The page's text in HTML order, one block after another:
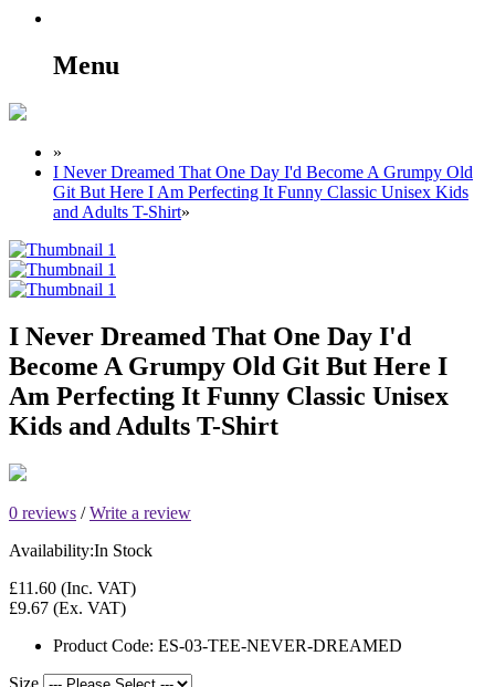
Menu
»
I Never Dreamed That One Day I'd Become A Grumpy Old
Git But Here I Am Perfecting It Funny Classic Unisex Kids
and Adults T-Shirt»
I Never Dreamed That One Day I'd
Become A Grumpy Old Git But Here I
Am Perfecting It Funny Classic Unisex
Kids and Adults T-Shirt
0 reviews /Write a review
Availability:In Stock
£11.60 (Inc. VAT)
£9.67 (Ex. VAT)
Product Code: ES-03-TEE-NEVER-DREAMED
Size